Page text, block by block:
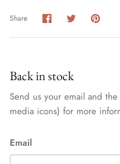
Share Share
on
Facebook
Share
Twitter
Pin
Back in stock
Send us your email and
media icons) for more
Email